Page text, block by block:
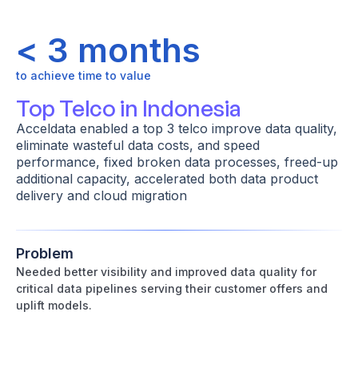
< 3 months
to achieve time to value
Top Telco in Indonesia
Acceldata enabled a top 3 telco improve data quality,
eliminate wasteful data costs, and speed
performance, fixed broken data processes, freed-up
additional capacity, accelerated both data product
delivery and cloud migration
Problem
Needed better visibility and improved data quality for
critical data pipelines serving their customer offers and
uplift models.